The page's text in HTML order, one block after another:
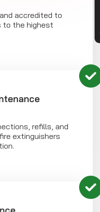
accredited to
to the highest
refills, and
extinguishers